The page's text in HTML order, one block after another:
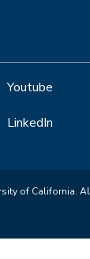
Youtube
LinkedIn
of California.